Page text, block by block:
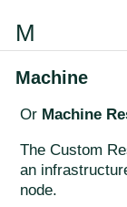
M
Machine
Or Machine
The Custom
an
node.